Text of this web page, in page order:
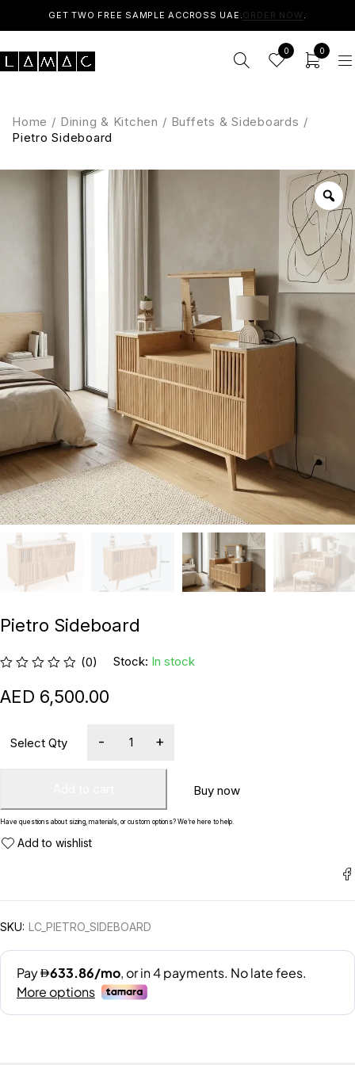
GET TWO FREE SAMPLE ACCROSS UAE.ORDER NOW .
0 0
Home / Dining & Kitchen / Buffets & Sideboards /
Pietro Sideboard
Pietro Sideboard
(0) Stock: In stock
6,500.00
Buy now
Have questions about sizing, materials, or custom options? We’re here to help.
SKU: LC_PIETRO_SIDEBOARD